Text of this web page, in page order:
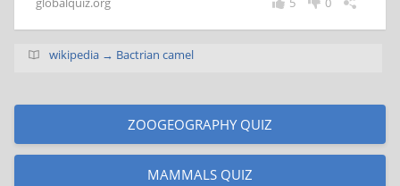
wikipedia → Bactrian camel
ZOOGEOGRAPHY QUIZ
MAMMALS QUIZ